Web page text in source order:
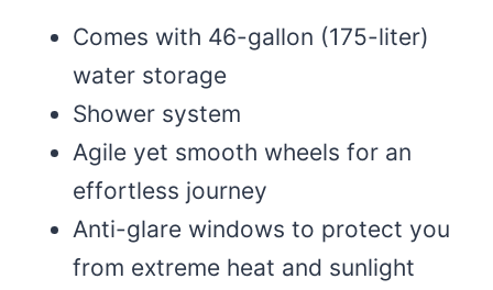
Comes with 46-gallon (175-liter)
water storage
Shower system
Agile yet smooth wheels for an
effortless journey
Anti-glare windows to protect you
from extreme heat and sunlight